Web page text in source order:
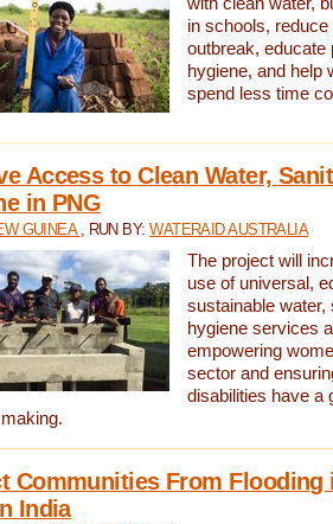
in schools,
outbreak, educate
hygiene, and help
spend less time
Access to Clean Water,
in PNG
GUINEA, RUN BY:WATERAID AUSTRALIA
The project will
use of universal,
sustainable water,
hygiene services
empowering
sector and
disabilities have a
Communities From Flooding
India